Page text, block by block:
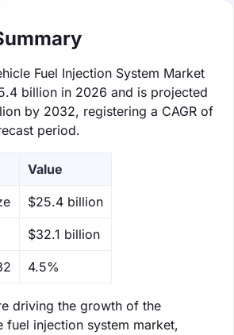
Fuel Injection System Market
billion in 2026 and is projected
by 2032, registering a CAGR of
period.
Value
$25.4 billion
$32.1 billion
4.5%
driving the growth of the
fuel injection system market,